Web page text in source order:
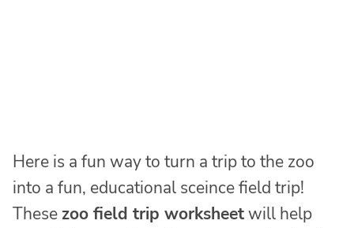
Here is a fun way to turn a trip to the zoo
into a fun, educational sceince field trip!
These zoo field trip worksheetwill help